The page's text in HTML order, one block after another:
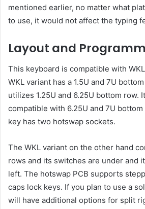
mentioned earlier, no matter what
to use, it would not affect the typing
Layout and
This keyboard is compatible with
WKL variant has a 1.5U and 7U
utilizes 1.25U and 6.25U bottom row.
compatible with 6.25U and 7U
key has two hotswap sockets.
The WKL variant on the other hand
rows and its switches are under and
left. The hotswap PCB supports
caps lock keys. If you plan to use a
will have additional options for split